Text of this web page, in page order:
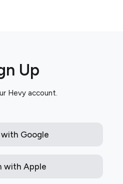
Up
Hevy account.
Google
with Apple